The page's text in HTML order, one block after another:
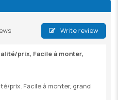
Write review
prix, Facile à monter,
prix, Facile à monter, grand